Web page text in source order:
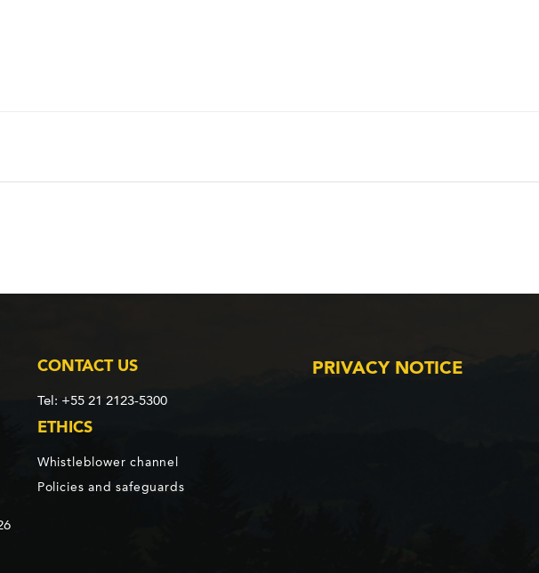
CONTACT US
Tel: +55 21 2123-5300
PRIVACY NOTICE
ETHICS
Whistleblower channel
Policies and safeguards